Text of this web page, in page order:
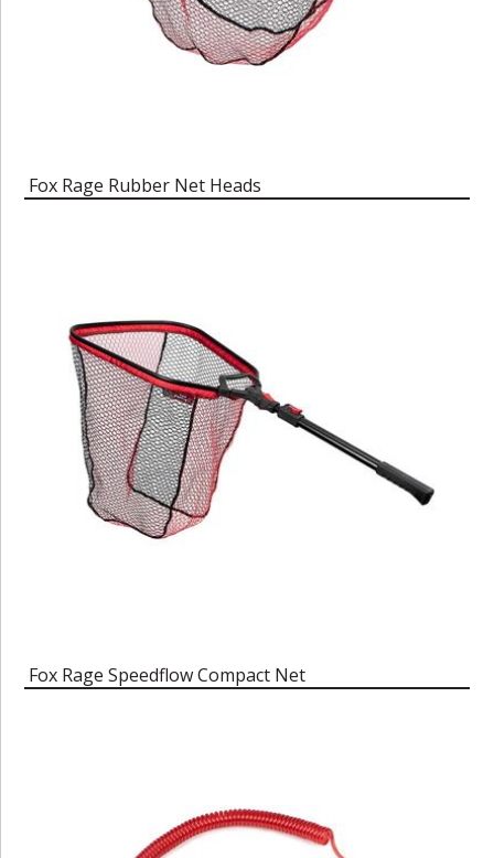
Fox Rage Rubber Net Heads
Fox Rage Speedflow Compact Net